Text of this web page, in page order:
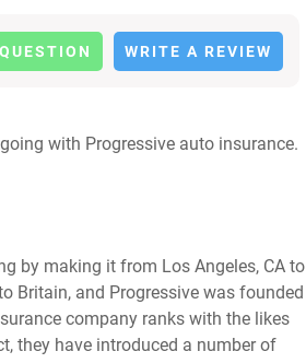
WRITE A REVIEW
with Progressive auto insurance.
by making it from Los Angeles, CA to
Britain, and Progressive was founded
company ranks with the likes
they have introduced a number of